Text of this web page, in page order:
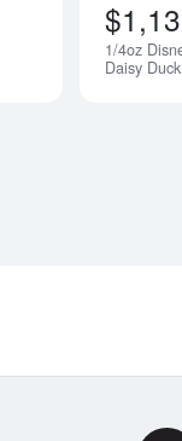
Notify Me
1/4oz
Daisy Duck